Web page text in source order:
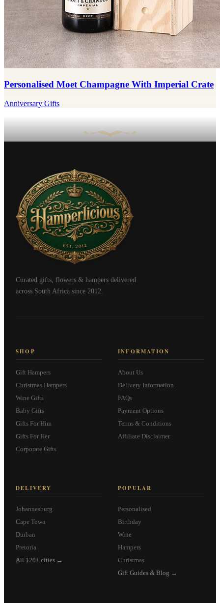
Personalised Moet Champagne With Imperial Crate
Anniversary Gifts
Curated gifts, flowers & hampers delivered
across South Africa since 2012.
SHOP
Gift Hampers
Christmas Hampers
Wine Gifts
Baby Gifts
Gifts For Him
Gifts For Her
Corporate Gifts
INFORMATION
About Us
Delivery Information
FAQs
Payment Options
Terms & Conditions
Affiliate Disclaimer
DELIVERY
Johannesburg
Cape Town
Durban
Pretoria
All 120+ cities →
POPULAR
Personalised
Birthday
Wine
Hampers
Christmas
Gift Guides & Blog →